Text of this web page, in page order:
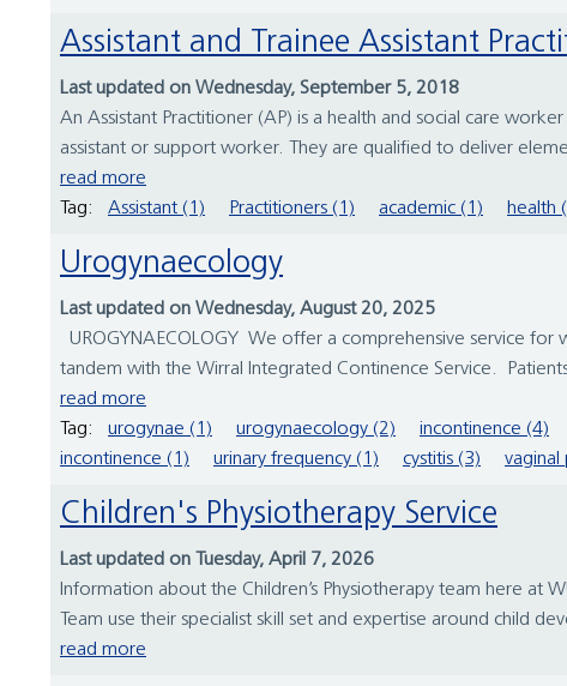
Assistant and Trainee Assistant
Last updated on Wednesday, September 5, 2018
An Assistant Practitioner (AP) is a health and social care
assistant or support worker. They are qualified to deliver
read more
Tag:
Assistant (1) Practitioners (1) academic (1) health
Urogynaecology
Last updated on Wednesday, August 20, 2025
UROGYNAECOLOGY We offer a comprehensive service
tandem with the Wirral Integrated Continence Service.
read more
Tag:
urogynae (1) urogynaecology (2) incontinence (4)
incontinence (1)
urinary frequency (1) cystitis (3) vaginal
Children's Physiotherapy Service
Last updated on Tuesday, April 7, 2026
Information about the Children’s Physiotherapy team here at
Team use their specialist skill set and expertise around child
read more